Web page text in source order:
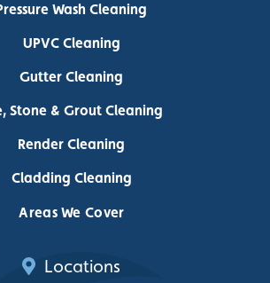
Wash Cleaning
UPVC Cleaning
Gutter Cleaning
Stone & Grout Cleaning
Render Cleaning
Cladding Cleaning
Areas We Cover
Locations